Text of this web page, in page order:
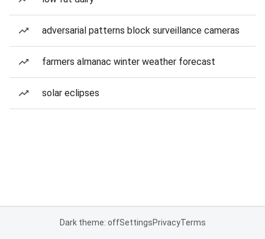
adversarial patterns block surveillance cameras
farmers almanac winter weather forecast
solar eclipses
Dark theme: offSettingsPrivacyTerms